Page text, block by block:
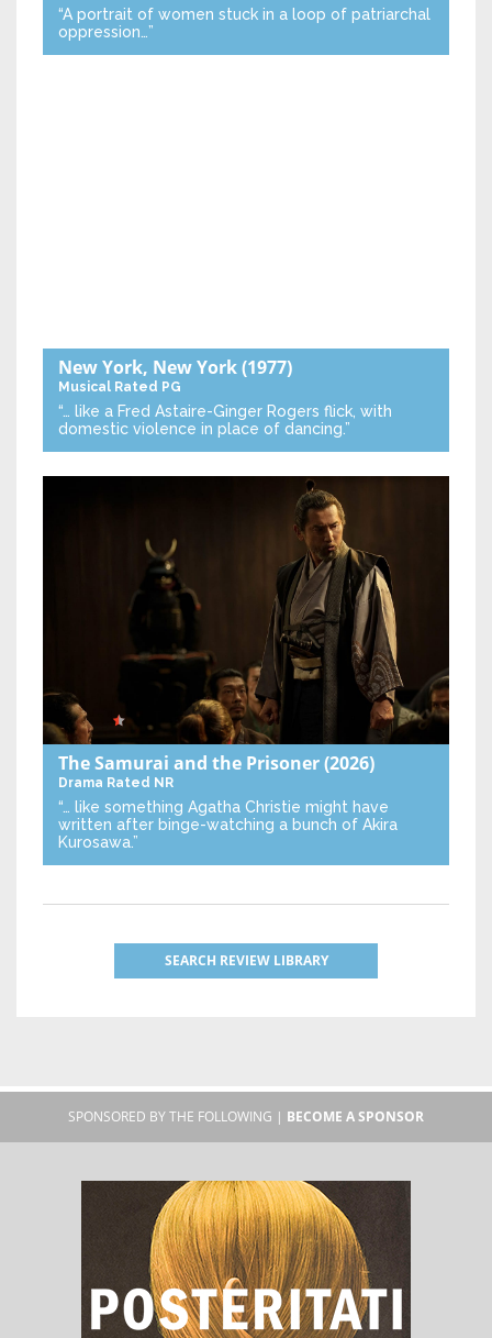
“A portrait of women stuck in a loop of patriarchal
oppression…”
New York, New York(1977)
Musical Rated PG
“… like a Fred Astaire-Ginger Rogers flick, with
domestic violence in place of dancing.”
The Samurai and the Prisoner(2026)
Drama Rated NR
“… like something Agatha Christie might have
written after binge-watching a bunch of Akira
Kurosawa.”
SEARCH REVIEW LIBRARY
SPONSORED BY THE FOLLOWING | BECOME A SPONSOR